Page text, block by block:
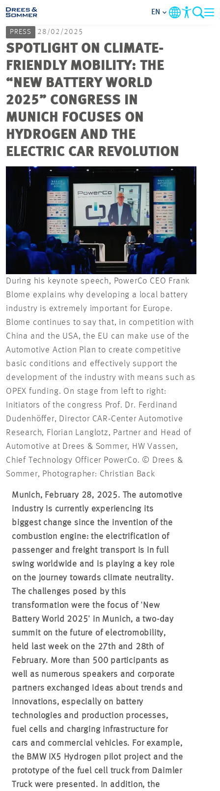
MARKETS
SERVICES
COMPANY
FOCUS AREAS
PROJECTS
CONTACT
EN
PRESS 28/02/2025
SPOTLIGHT ON CLIMATE-
FRIENDLY MOBILITY: THE
“NEW BATTERY WORLD
2025” CONGRESS IN
MUNICH FOCUSES ON
HYDROGEN AND THE
ELECTRIC CAR REVOLUTION
During his keynote speech, PowerCo CEO Frank
Blome explains why developing a local battery
industry is extremely important for Europe.
Blome continues to say that, in competition with
China and the USA, the EU can make use of the
Automotive Action Plan to create competitive
basic conditions and effectively support the
development of the industry with means such as
OPEX funding. On stage from left to right:
Initiators of the congress Prof. Dr. Ferdinand
Dudenhöffer, Director CAR-Center Automotive
Research, Florian Langlotz, Partner and Head of
Automotive at Drees & Sommer, HW Vassen,
Chief Technology Officer PowerCo. © Drees &
Sommer, Photographer: Christian Back
Munich, February 28, 2025. The automotive
industry is currently experiencing its
biggest change since the invention of the
combustion engine: the electrification of
passenger and freight transport is in full
swing worldwide and is playing a key role
on the journey towards climate neutrality.
The challenges posed by this
transformation were the focus of 'New
Battery World 2025' in Munich, a two-day
summit on the future of electromobility,
held last week on the 27th and 28th of
February. More than 500 participants as
well as numerous speakers and corporate
partners exchanged ideas about trends and
innovations, especially on battery
technologies and production processes,
fuel cells and charging infrastructure for
cars and commercial vehicles. For example,
the BMW iX5 Hydrogen pilot project and the
prototype of the fuel cell truck from Daimler
Truck were presented. In addition, the